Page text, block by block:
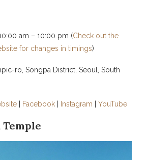
am – 10:00 pm (Check out the
for changes in timings)
ro, Songpa District, Seoul, South
Facebook Instagram YouTube
Temple